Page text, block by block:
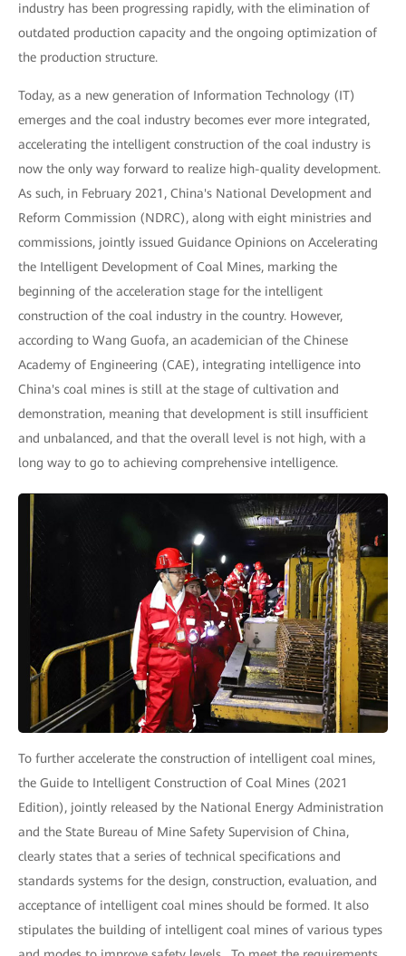
industry has been progressing rapidly, with the elimination of
outdated production capacity and the ongoing optimization of
the production structure.
Today, as a new generation of Information Technology (IT)
emerges and the coal industry becomes ever more integrated,
accelerating the intelligent construction of the coal industry is
now the only way forward to realize high-quality development.
As such, in February 2021, China's National Development and
Reform Commission (NDRC), along with eight ministries and
commissions, jointly issued Guidance Opinions on Accelerating
the Intelligent Development of Coal Mines, marking the
beginning of the acceleration stage for the intelligent
construction of the coal industry in the country. However,
according to Wang Guofa, an academician of the Chinese
Academy of Engineering (CAE), integrating intelligence into
China's coal mines is still at the stage of cultivation and
demonstration, meaning that development is still insufficient
and unbalanced, and that the overall level is not high, with a
long way to go to achieving comprehensive intelligence.
To further accelerate the construction of intelligent coal mines,
the Guide to Intelligent Construction of Coal Mines (2021
Edition), jointly released by the National Energy Administration
and the State Bureau of Mine Safety Supervision of China,
clearly states that a series of technical specifications and
standards systems for the design, construction, evaluation, and
acceptance of intelligent coal mines should be formed. It also
stipulates the building of intelligent coal mines of various types